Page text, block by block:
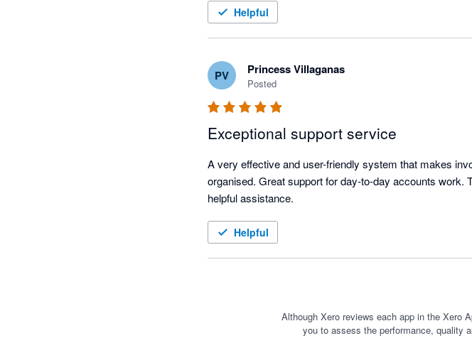
Helpful
PV Princess Villaganas
Posted
Exceptional support service
A very effective and user-friendly system that makes
organised. Great support for day-to-day accounts
helpful assistance.
Helpful
Although Xero reviews each app in the Xero
you to assess the performance, quality